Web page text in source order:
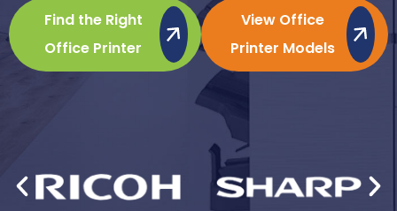
Find the Right
Office Printer
View Office
Printer Models